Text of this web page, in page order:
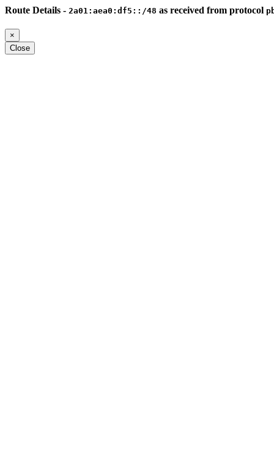
Route Details - 2a01:aea0:df5::/48 as received from protocol
×
Close